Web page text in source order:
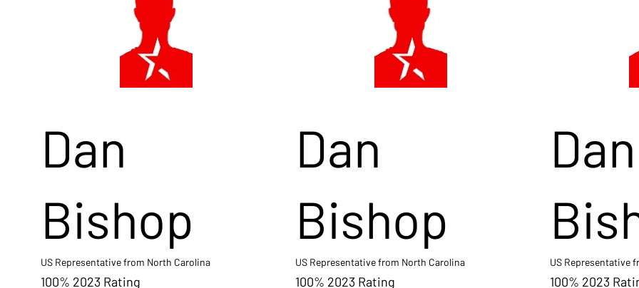
Dan
Bishop
US Representative from North Carolina
100% 2023 Rating
Dan
Bishop
US Representative from North Carolina
100% 2023 Rating
Dan
US Representative
100% 2023